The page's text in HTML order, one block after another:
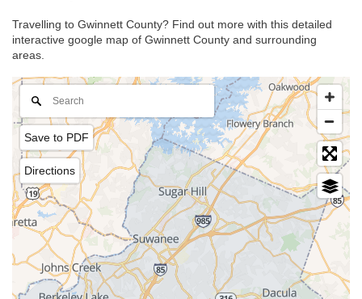
Travelling to Gwinnett County? Find out more with this detailed
interactive google map of Gwinnett County and surrounding
areas.
Save to PDF
Directions